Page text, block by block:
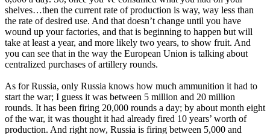
shelves…then the current rate of production is way, way less than
the rate of desired use. And that doesn’t change until you have
wound up your factories, and that is beginning to happen but will
take at least a year, and more likely two years, to show fruit. And
you can see that in the way the European Union is talking about
centralized purchases of artillery rounds.
As for Russia, only Russia knows how much ammunition it had to
start the war; I guess it was between 5 million and 20 million
rounds. It has been firing 20,000 rounds a day; by about month eight
of the war, it was thought it had already fired 10 years’ worth of
production. And right now, Russia is firing between 5,000 and